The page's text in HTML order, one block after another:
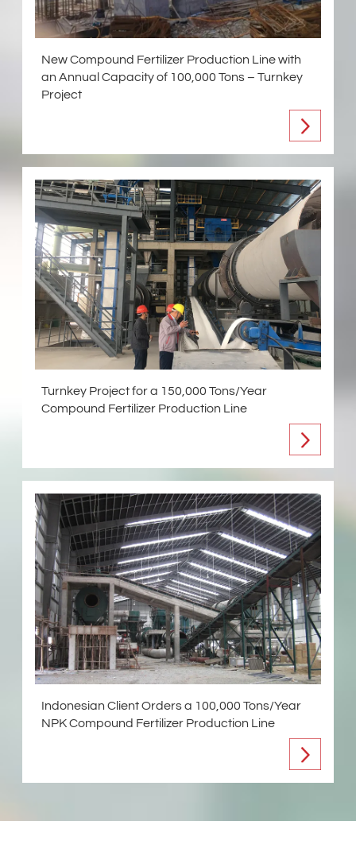
New Compound Fertilizer Production Line with
an Annual Capacity of 100,000 Tons – Turnkey
Project
Turnkey Project for a 150,000 Tons/Year
Compound Fertilizer Production Line
Indonesian Client Orders a 100,000 Tons/Year
NPK Compound Fertilizer Production Line